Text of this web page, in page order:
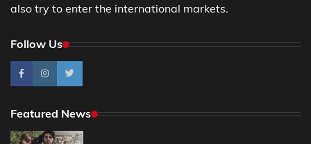
also try to enter the international markets.
Follow Us
Featured News